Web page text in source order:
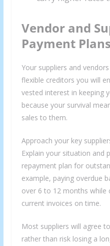
Vendor and
Payment Plans
Your suppliers and
flexible creditors you will
vested interest in keeping
because your survival
sales to them.
Approach your key
Explain your situation and
repayment plan for
example, paying overdue
over 6 to 12 months while
current invoices on time.
Most suppliers will agree
rather than risk losing a